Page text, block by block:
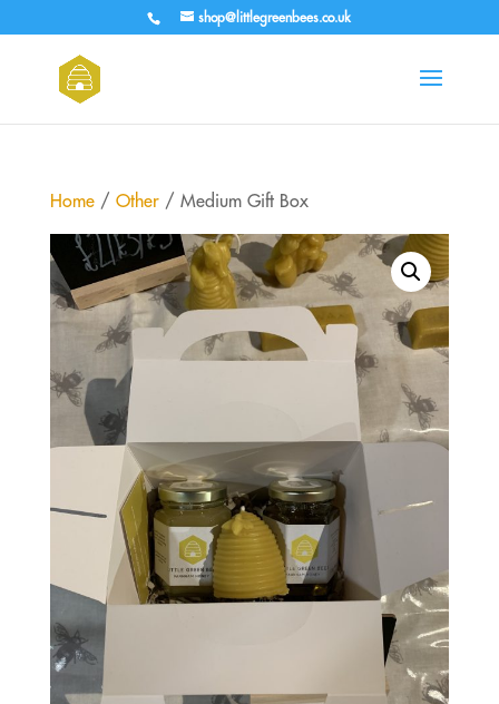
shop@littlegreenbees.co.uk
Home/ Other/ Medium Gift Box